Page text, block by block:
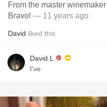
From the master
Bravo! — 11 years ago
David liked this
David L
I've